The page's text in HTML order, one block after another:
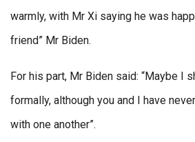
warmly, with Mr Xi saying he was
friend” Mr Biden.
For his part, Mr Biden said: “Maybe I
formally, although you and I have
with one another”.